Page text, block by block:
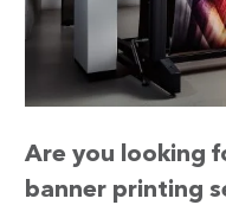
Are you looking
banner printing